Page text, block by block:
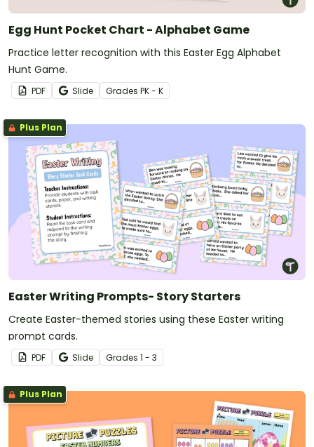
Egg Hunt Pocket Chart - Alphabet Game
Practice letter recognition with this Easter Egg Alphabet
Hunt Game.
PDF Slide Grades PK - K
Plus Plan
Easter Writing Prompts- Story Starters
Create Easter-themed stories using these Easter writing
prompt cards.
PDF Slide Grades 1 - 3
Plus Plan